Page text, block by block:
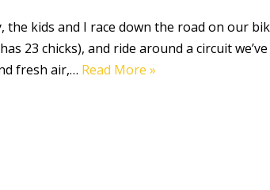
the kids and I race down the road on our
23 chicks), and ride around a circuit
fresh air,… Read More »